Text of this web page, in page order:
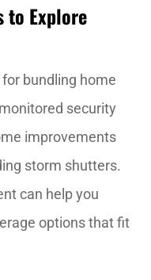
to Explore
bundling home
security
improvements
storm shutters.
can help you
options that fit